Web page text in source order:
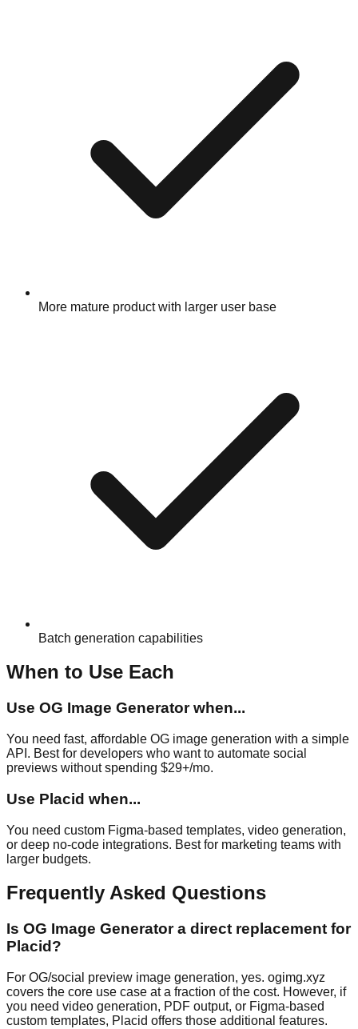
More mature product with larger user base
Batch generation capabilities
When to Use Each
Use OG Image Generatorwhen...
You need fast, affordable OG image generation with a simple
API. Best for developers who want to automate social
previews without spending $29+/mo.
Use Placid when...
You need custom Figma-based templates, video generation,
or deep no-code integrations. Best for marketing teams with
larger budgets.
Frequently Asked Questions
Is OG Image Generator a direct replacement for
Placid?
For OG/social preview image generation, yes. ogimg.xyz
covers the core use case at a fraction of the cost. However, if
you need video generation, PDF output, or Figma-based
custom templates, Placid offers those additional features.